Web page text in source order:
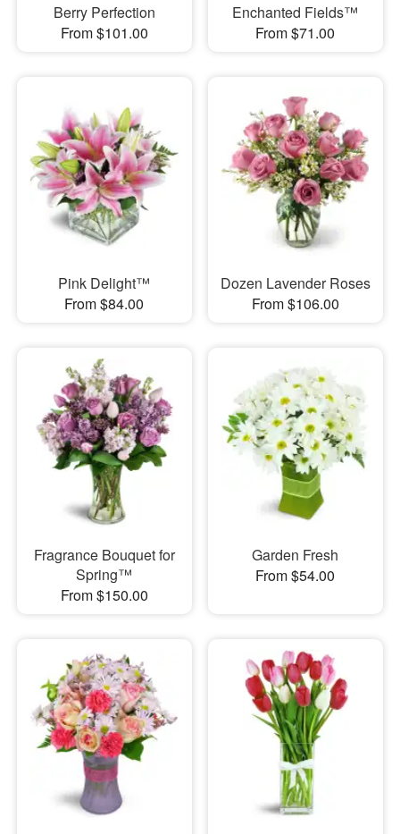
Berry Perfection
From $101.00
Enchanted Fields™
From $71.00
Pink Delight™
From $84.00
Dozen Lavender Roses
From $106.00
Fragrance Bouquet for
Spring™
From $150.00
Garden Fresh
From $54.00